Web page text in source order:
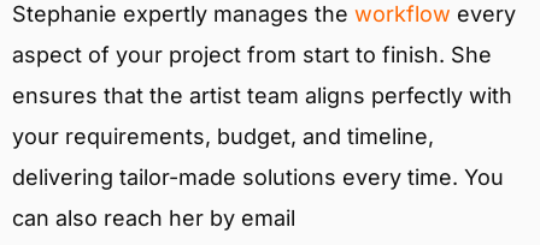
Stephanie expertly manages the workflow every
aspect of your project from start to finish. She
ensures that the artist team aligns perfectly with
your requirements, budget, and timeline,
delivering tailor-made solutions every time. You
can also reach her by email